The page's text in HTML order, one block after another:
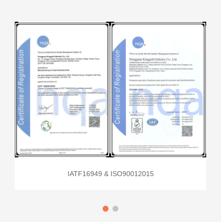
IATF16949 & ISO90012015